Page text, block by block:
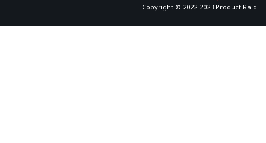
Copyright © 2022-2023 Product Raid